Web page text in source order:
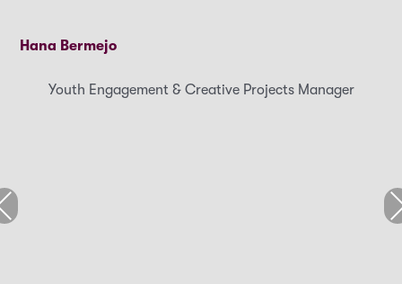
Hana Bermejo
Youth Engagement & Creative Projects Manager